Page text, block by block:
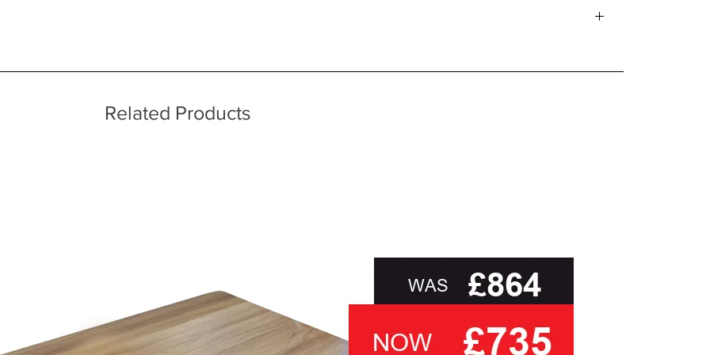
please see our main ‘Delivery Information’ section at the foot of this page or contact us directly for
Related Products